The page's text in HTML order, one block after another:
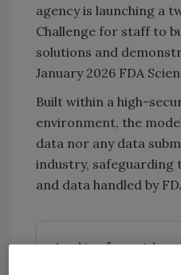
agency is launching a
Challenge for staff to
solutions and
January 2026 FDA
Built within a high-
environment, the
data nor any data
industry, safeguarding
and data handled by
Looking for quick